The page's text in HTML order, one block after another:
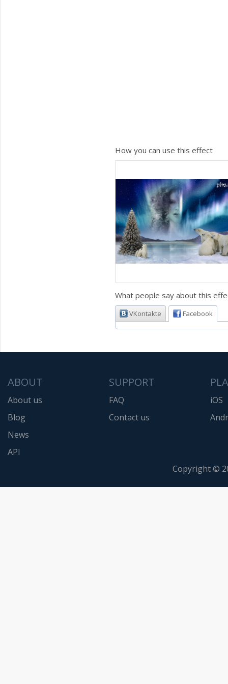
How you can use this effect
What people say about this
VKontakte Facebook
ABOUT
About us
Blog
News
API
SUPPORT
FAQ
Contact us
iOS
Copyright ©